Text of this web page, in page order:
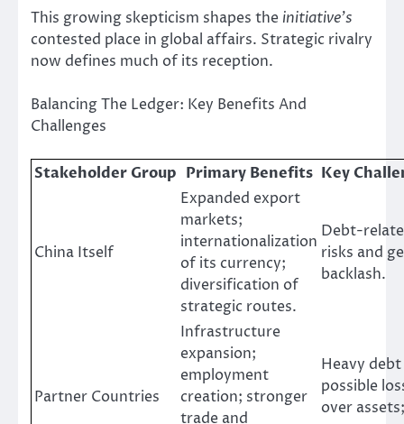
This growing skepticism shapes the initiative’s
contested place in global affairs. Strategic rivalry
now defines much of its reception.
Balancing The Ledger: Key Benefits And
Challenges
Stakeholder Group Primary Benefits Key
China Itself
Expanded export
markets;
internationalization
of its currency;
diversification of
strategic routes.
Debt-
risks and
backlash.
Partner Countries
Infrastructure
expansion;
employment
creation; stronger
trade and
Heavy
possible
over